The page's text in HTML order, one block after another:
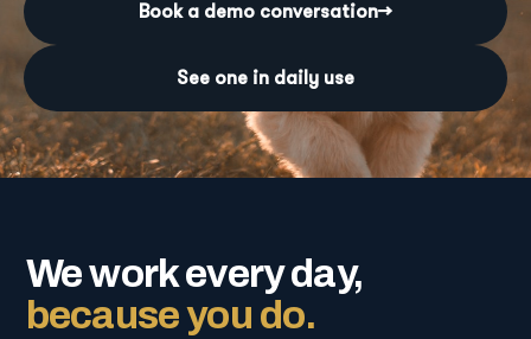
Book a demo conversation→
See one in daily use
We work every day,
because you do.